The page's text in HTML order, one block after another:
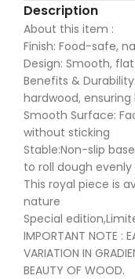
Description
About this item :
Finish: Food-safe,
Design: Smooth,
Benefits &
hardwood,
Smooth Surface:
without sticking
Stable:Non-slip
to roll dough evenly
This royal piece is
nature
Special
IMPORTANT NOTE :
VARIATION IN
BEAUTY OF WOOD.